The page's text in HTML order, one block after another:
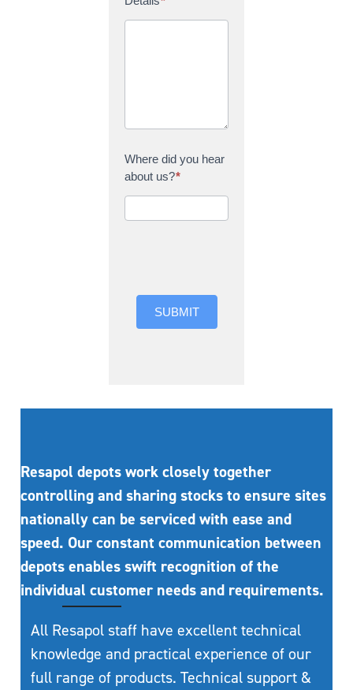
Where did you hear
about us?*
SUBMIT
Resapol depots work closely together
controlling and sharing stocks to ensure sites
nationally can be serviced with ease and
speed. Our constant communication between
depots enables swift recognition of the
individual customer needs and requirements.
All Resapol staff have excellent technical
knowledge and practical experience of our
full range of products. Technical support &